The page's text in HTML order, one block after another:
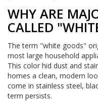
WHY ARE
CALLED
The term "white goods"
most large household
This color hid dust and
homes a clean, modern
come in stainless steel,
term persists.